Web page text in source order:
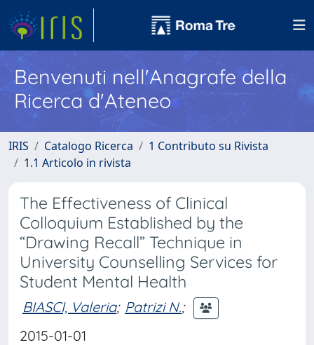
Benvenuti nell'Anagrafe della
Ricerca d'Ateneo
IRIS Catalogo Ricerca
1 Contributo su Rivista
1.1 Articolo in rivista
The Effectiveness of Clinical
Colloquium Established by the
“Drawing Recall” Technique in
University Counselling Services for
Student Mental Health
BIASCI, Valeria; Patrizi N.;
2015-01-01